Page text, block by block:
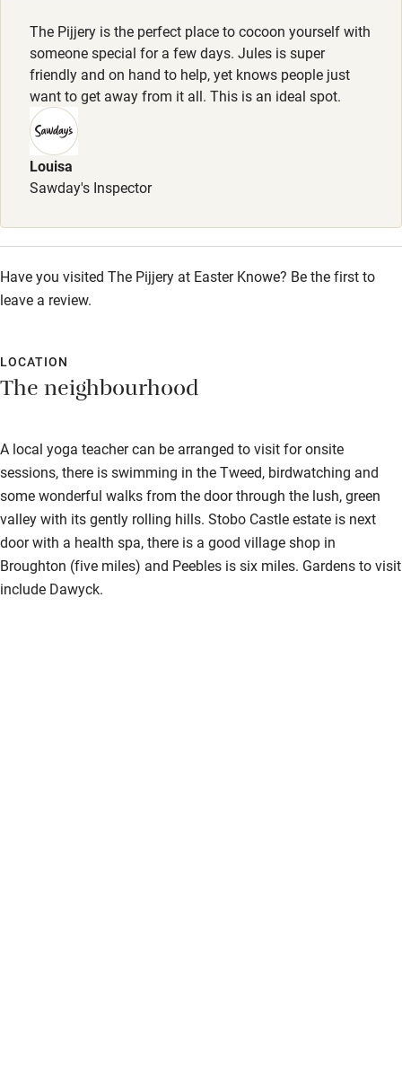
Pets welcome
Family friendly
Baby monitor
Books and toys
Babies welcome
Stair gates
Cot available
Nearby
Pub/bar within 3 miles
Restaurant within 3 miles
Shop within 3 miles
Breakfast hamper £10. Lunch box or supper tray from £20
for two. Tuck box from £7.50 per item. BBQ box £50 for
The Pijjery is the perfect place to cocoon yourself with
someone special for a few days. Jules is super
friendly and on hand to help, yet knows people just
want to get away from it all. This is an ideal spot.
Louisa
Sawday's Inspector
Have you visited The Pijjery at Easter Knowe? Be the first to
leave a review.
LOCATION
The neighbourhood
A local yoga teacher can be arranged to visit for onsite
sessions, there is swimming in the Tweed, birdwatching and
some wonderful walks from the door through the lush, green
valley with its gently rolling hills. Stobo Castle estate is next
door with a health spa, there is a good village shop in
Broughton (five miles) and Peebles is six miles. Gardens to visit
include Dawyck.